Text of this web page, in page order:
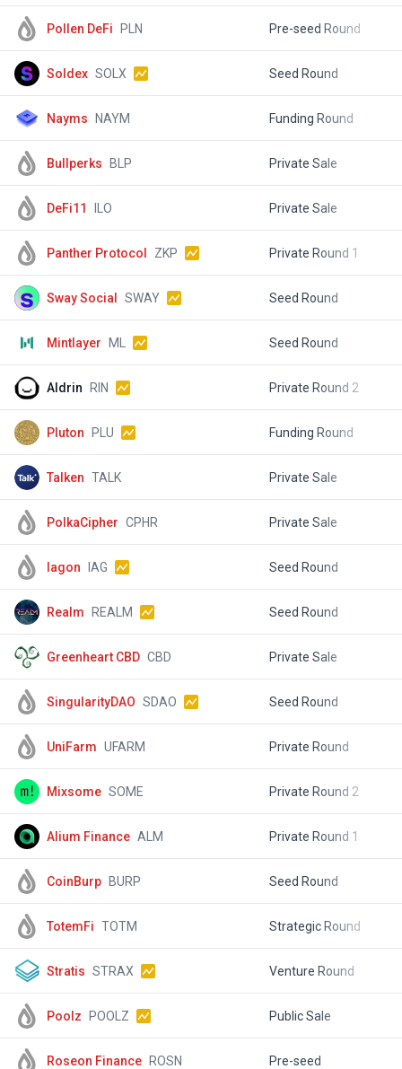
Pollen DeFi PLN Pre-seed Round
Soldex SOLX Seed Round
Nayms NAYM Funding Round
Bullperks BLP Private Sale
DeFi11 ILO Private Sale
Panther Protocol ZKP Private Round 1
Sway Social SWAY Seed Round
Mintlayer ML Seed Round
Aldrin RIN Private Round 2
Pluton PLU Funding Round
Talken TALK Private Sale
PolkaCipher CPHR Private Sale
Iagon IAG Seed Round
Realm REALM Seed Round
Greenheart CBD CBD Private Sale
SingularityDAO SDAO Seed Round
UniFarm UFARM Private Round
Mixsome SOME Private Round 2
Alium Finance ALM Private Round 1
CoinBurp BURP Seed Round
TotemFi TOTM Strategic Round
Stratis STRAX Venture Round
Poolz POOLZ Public Sale
Roseon Finance ROSN Pre-seed